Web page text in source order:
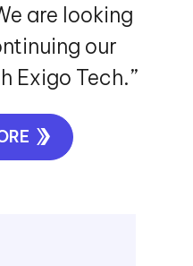
are looking
our
Exigo Tech.”